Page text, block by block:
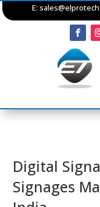
E:
Digital
Signages